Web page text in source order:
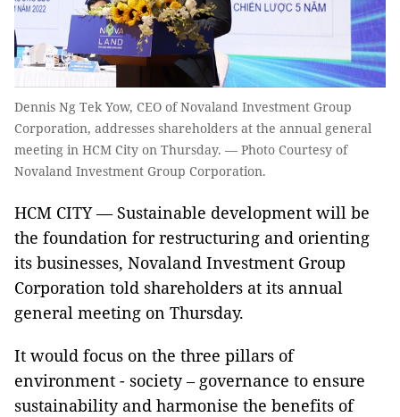
Dennis Ng Tek Yow, CEO of Novaland Investment Group
Corporation, addresses shareholders at the annual general
meeting in HCM City on Thursday. — Photo Courtesy of
Novaland Investment Group Corporation.
HCM CITY — Sustainable development will be
the foundation for restructuring and orienting
its businesses, Novaland Investment Group
Corporation told shareholders at its annual
general meeting on Thursday.
It would focus on the three pillars of
environment - society – governance to ensure
sustainability and harmonise the benefits of